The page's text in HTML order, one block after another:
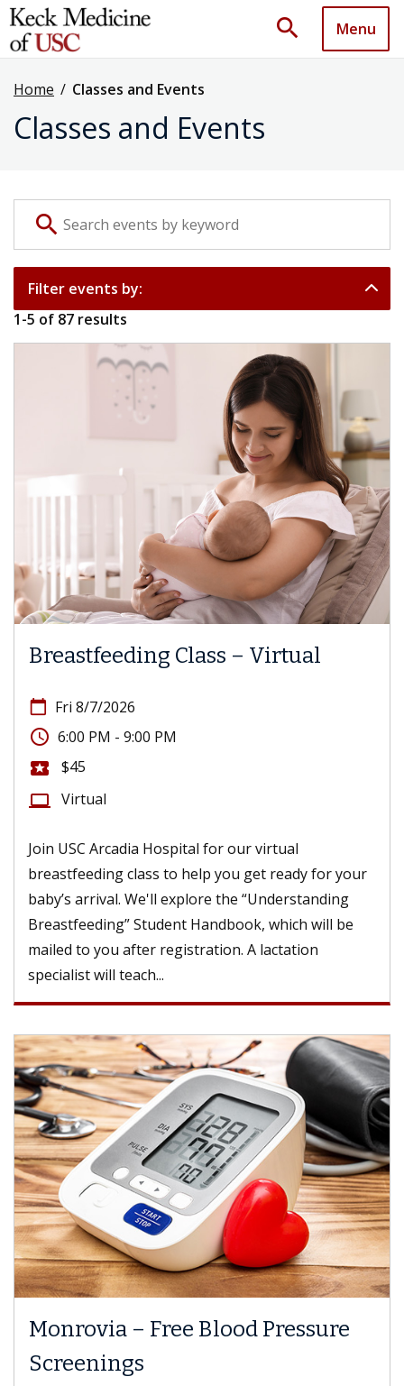
search Menu
Home / Classes and Events
Classes and Events
search
Filter events by:
1-5 of 87 results
Breastfeeding Class – Virtual
calendar_today Fri 8/7/2026
access_time 6:00 PM - 9:00 PM
local_activity $45
computer Virtual
Join USC Arcadia Hospital for our virtual
breastfeeding class to help you get ready for your
baby’s arrival. We'll explore the “Understanding
Breastfeeding” Student Handbook, which will be
mailed to you after registration. A lactation
specialist will teach...
Monrovia – Free Blood Pressure
Screenings